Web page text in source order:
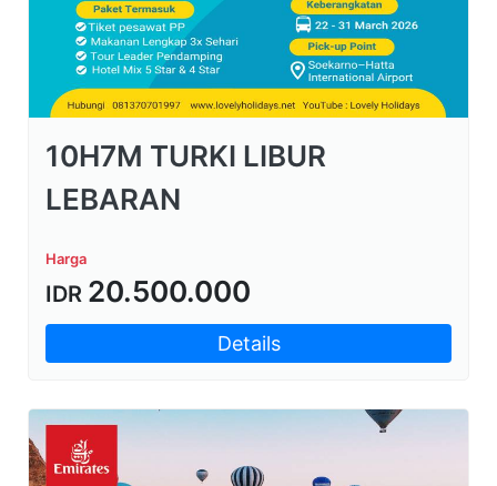
10H7M TURKI LIBUR
LEBARAN
Harga
IDR 20.500.000
Details